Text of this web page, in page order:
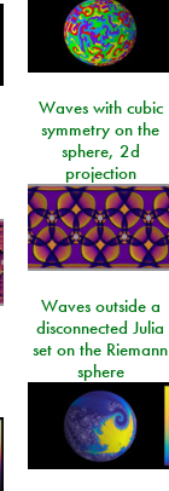
Waves with cubic
symmetry on the
sphere, 2d
projection
Waves outside a
disconnected Julia
set on the Riemann
sphere